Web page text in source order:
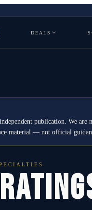
DEALS
publication. We
material — not official